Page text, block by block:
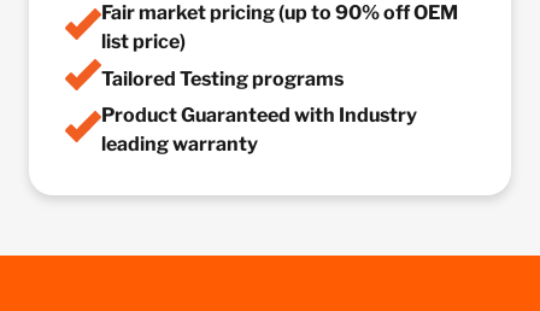
Fair market pricing (up to 90% off OEM
list price)
Tailored Testing programs
Product Guaranteed with Industry
leading warranty